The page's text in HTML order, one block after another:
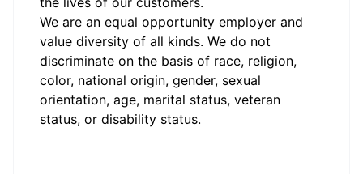
We are an equal opportunity employer and
value diversity of all kinds. We do not
discriminate on the basis of race, religion,
color, national origin, gender, sexual
orientation, age, marital status, veteran
status, or disability status.